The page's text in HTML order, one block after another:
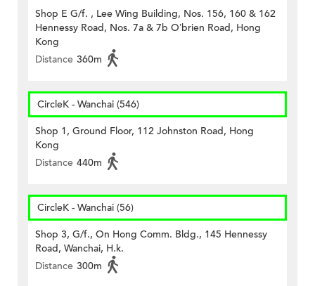
Shop E G/f. , Lee Wing Building, Nos. 156, 160 & 162
Hennessy Road, Nos. 7a & 7b O’brien Road, Hong
Kong
Distance 360m
CircleK - Wanchai (546)
Shop 1, Ground Floor, 112 Johnston Road, Hong
Kong
Distance 440m
CircleK - Wanchai (56)
Shop 3, G/f., On Hong Comm. Bldg., 145 Hennessy
Road, Wanchai, H.k.
Distance 300m